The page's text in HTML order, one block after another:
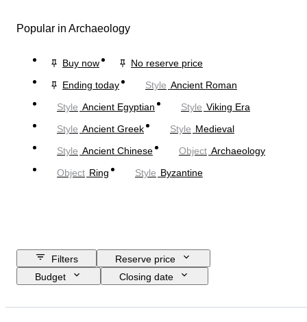
Popular in Archaeology
Buy now
No reserve price
Ending today
Style Ancient Roman
Style Ancient Egyptian Style Viking Era
Style Ancient Greek Style Medieval
Style Ancient Chinese Object Archaeology
Object Ring Style Byzantine
Filters
Reserve price
Budget
Closing date